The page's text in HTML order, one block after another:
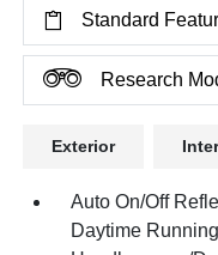
Standard
Research
Exterior
Auto On/Off
Daytime